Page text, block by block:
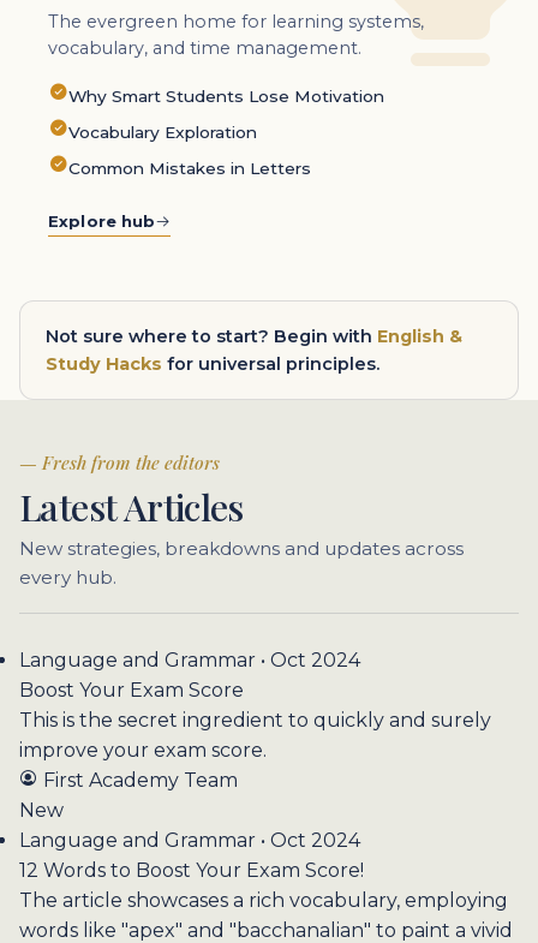
The evergreen home for learning systems,
vocabulary, and time management.
Why Smart Students Lose Motivation
Vocabulary Exploration
Common Mistakes in Letters
Explore hub
Not sure where to start? Begin with English &
Study Hacks for universal principles.
Fresh from the editors
Latest Articles
New strategies, breakdowns and updates across
every hub.
Language and Grammar • Oct 2024
Boost Your Exam Score
This is the secret ingredient to quickly and surely
improve your exam score.
First Academy Team
New
Language and Grammar • Oct 2024
12 Words to Boost Your Exam Score!
The article showcases a rich vocabulary, employing
words like "apex" and "bacchanalian" to paint a vivid